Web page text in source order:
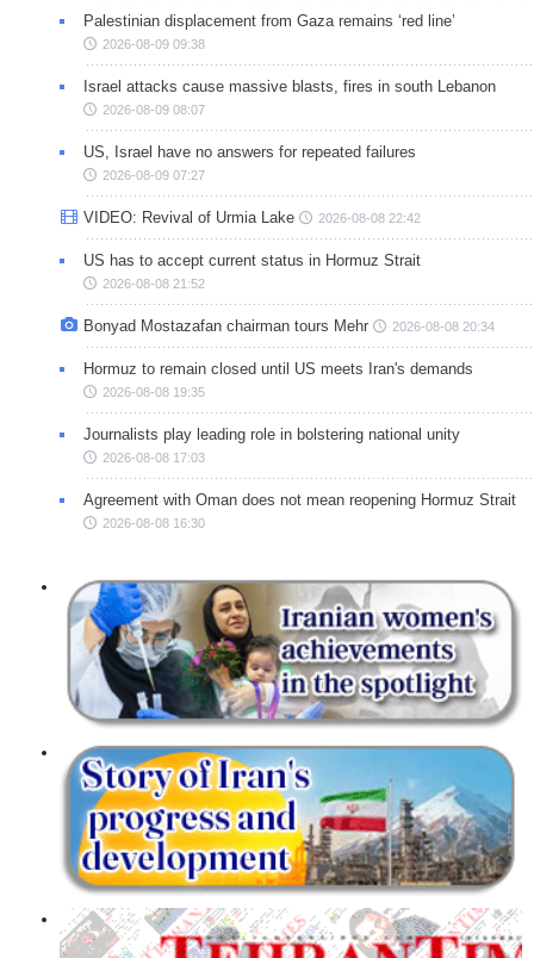
Palestinian displacement from Gaza remains ‘red line’
2026-08-09 09:38
Israel attacks cause massive blasts, fires in south Lebanon
2026-08-09 08:07
US, Israel have no answers for repeated failures
2026-08-09 07:27
VIDEO: Revival of Urmia Lake 2026-08-08 22:42
US has to accept current status in Hormuz Strait
2026-08-08 21:52
Bonyad Mostazafan chairman tours Mehr 2026-08-08 20:34
Hormuz to remain closed until US meets Iran's demands
2026-08-08 19:35
Journalists play leading role in bolstering national unity
2026-08-08 17:03
Agreement with Oman does not mean reopening Hormuz Strait
2026-08-08 16:30